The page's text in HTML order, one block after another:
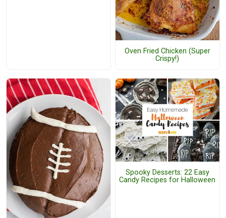
Oven Fried Chicken (Super
Crispy!)
Spooky Desserts: 22 Easy
Candy Recipes for Halloween